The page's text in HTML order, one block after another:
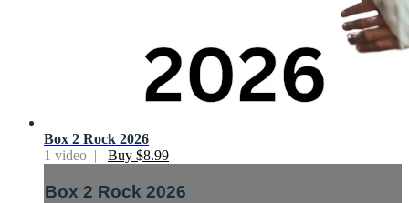
Box 2 Rock 2026
1 video | Buy $8.99
Box 2 Rock 2026